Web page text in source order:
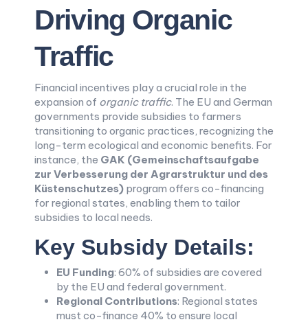
Driving Organic
Traffic
Financial incentives play a crucial role in the
expansion of organic traffic. The EU and German
governments provide subsidies to farmers
transitioning to organic practices, recognizing the
long-term ecological and economic benefits. For
instance, the GAK (Gemeinschaftsaufgabe
zur Verbesserung der Agrarstruktur und des
Küstenschutzes) program offers co-financing
for regional states, enabling them to tailor
subsidies to local needs.
Key Subsidy Details:
EU Funding: 60% of subsidies are covered
by the EU and federal government.
Regional Contributions: Regional states
must co-finance 40% to ensure local